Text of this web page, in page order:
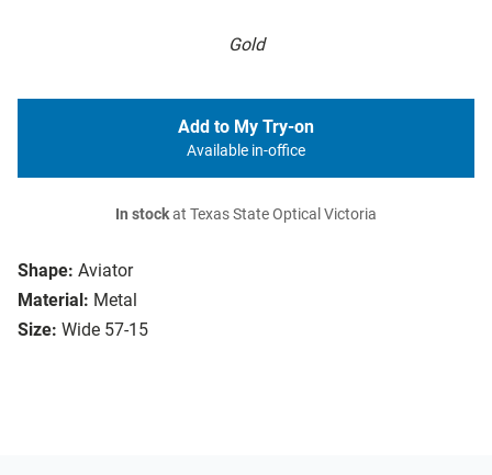
Gold
Shape: Aviator
Material: Metal
Size: Wide 57-15
Add to My Try-on
Available in-office
In stockat Texas State Optical Victoria